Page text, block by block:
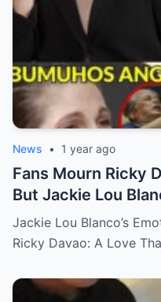
News • 1 year ago
Fans Mourn Ricky
But Jackie Lou
Sparks Even More
Jackie Lou Blanco’s
Ricky Davao: A Love